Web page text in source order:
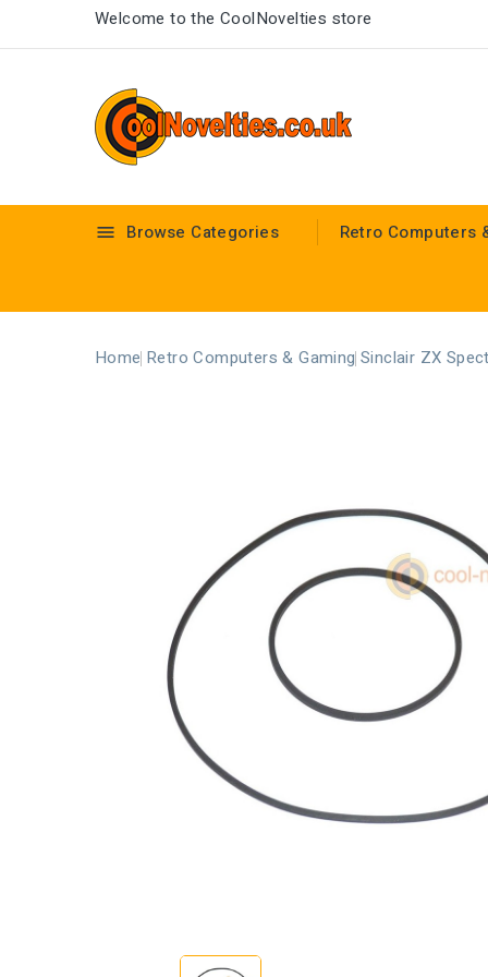
Welcome to the CoolNovelties store
 Browse Categories Retro Computers
Home Retro Computers & Gaming Sinclair ZX